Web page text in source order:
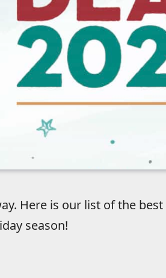
Here is our list of the best
season!